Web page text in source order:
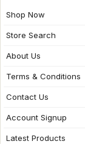
Shop Now
Store Search
About Us
Terms & Conditions
Contact Us
Account Signup
Latest Products